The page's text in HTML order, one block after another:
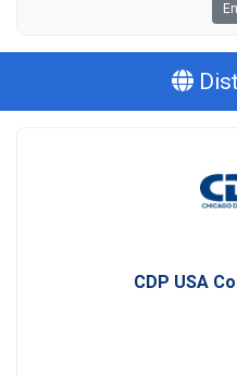
CDP USA